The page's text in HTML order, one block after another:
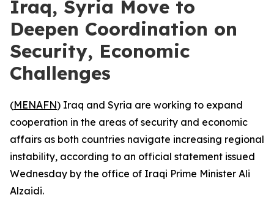
Iraq, Syria Move to
Deepen Coordination on
Security, Economic
Challenges
(MENAFN) Iraq and Syria are working to expand
cooperation in the areas of security and economic
affairs as both countries navigate increasing regional
instability, according to an official statement issued
Wednesday by the office of Iraqi Prime Minister Ali
Alzaidi.